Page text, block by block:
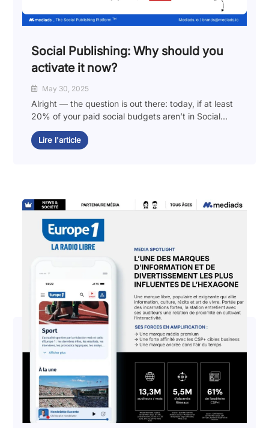
Social Publishing: Why should you
activate it now?
May 30, 2025
Alright — the question is out there: today, if at least
20% of your paid social budgets aren’t in Social...
Lire l'article